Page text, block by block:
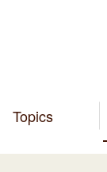
Topics